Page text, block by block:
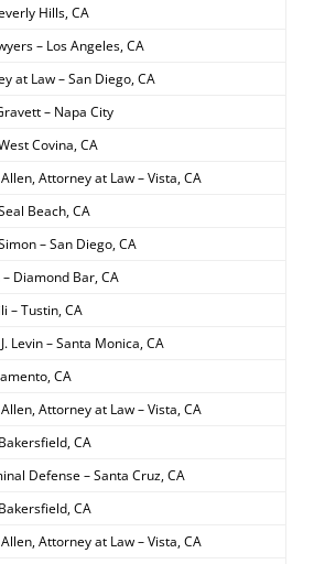
Hills, CA
– Los Angeles, CA
at Law – San Diego, CA
– Napa City
Covina, CA
Attorney at Law – Vista, CA
Beach, CA
– San Diego, CA
Diamond Bar, CA
– Tustin, CA
Levin – Santa Monica, CA
CA
Attorney at Law – Vista, CA
CA
Defense – Santa Cruz, CA
CA
Attorney at Law – Vista, CA